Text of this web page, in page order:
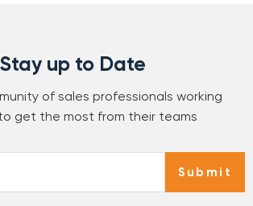
Stay up to Date
of sales professionals working
get the most from their teams
Submit